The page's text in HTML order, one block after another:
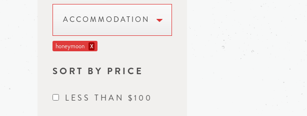
ACCOMMODATION
honeymoon X
SORT BY PRICE
LESS THAN $100